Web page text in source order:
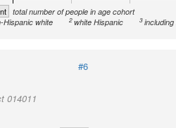
total number of people in age cohort
Hispanic white 2 white Hispanic 3
#6
014011